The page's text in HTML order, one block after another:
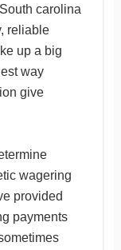
carolina
reliable
up a big
way
give
wagering
provided
payments